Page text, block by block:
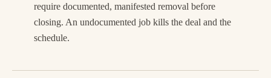
require documented, manifested removal before
closing. An undocumented job kills the deal and the
schedule.